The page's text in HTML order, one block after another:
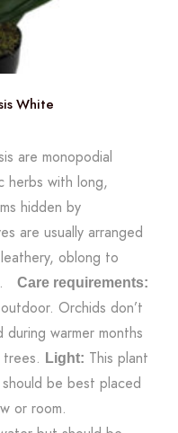
White
are monopodial
herbs with long,
hidden by
are usually arranged
oblong to
Care requirements:
Orchids don’t
warmer months
Light: This plant
be best placed
or room.